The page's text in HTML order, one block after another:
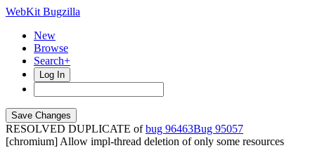
WebKit Bugzilla
New
Browse
Search+
Log In
RESOLVED DUPLICATE ofbug 96463
95057
[chromium] Allow impl-thread deletion of only some resources